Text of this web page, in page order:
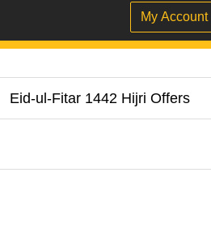
My Account
Eid-ul-Fitar 1442 Hijri Offers